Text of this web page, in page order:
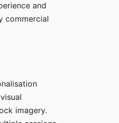
and
commercial
imagery.